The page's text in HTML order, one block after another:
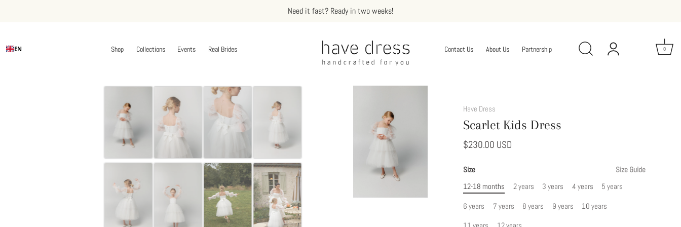
Need it fast? Ready in two weeks!
Shop Collections Events Real Brides Contact Us About Us Partnership 0
EN
Have Dress
Scarlet Kids Dress
$230.00 USD
Size
Size Guide
12-18 months
2 years 3 years 4 years 5 years
6 years 7 years 8 years 9 years 10 years
Option
to
Your